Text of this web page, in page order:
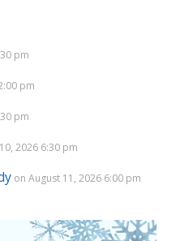
pm
pm
pm
2026 6:30 pm
on August 11, 2026 6:00 pm